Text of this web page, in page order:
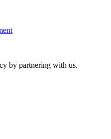
by partnering with us.